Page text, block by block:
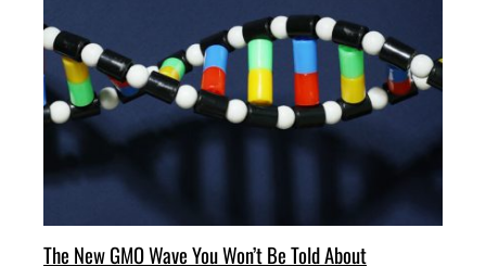
The New GMO Wave You Won’t Be Told About